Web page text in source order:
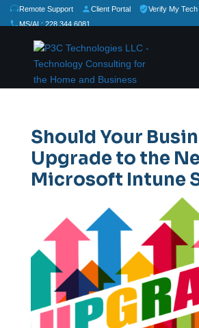
Remote Support Client Portal Verify My Tech
MS/AL: 228.344.6081
Rate Us:★
Should Your
Upgrade to the
Microsoft Intune